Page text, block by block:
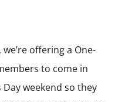
offering a One-
to come in
Day weekend so they